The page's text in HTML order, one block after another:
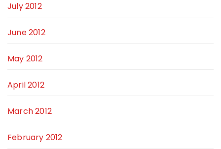
July 2012
June 2012
May 2012
April 2012
March 2012
February 2012